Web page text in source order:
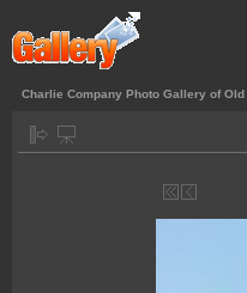
Charlie Company Photo Gallery of